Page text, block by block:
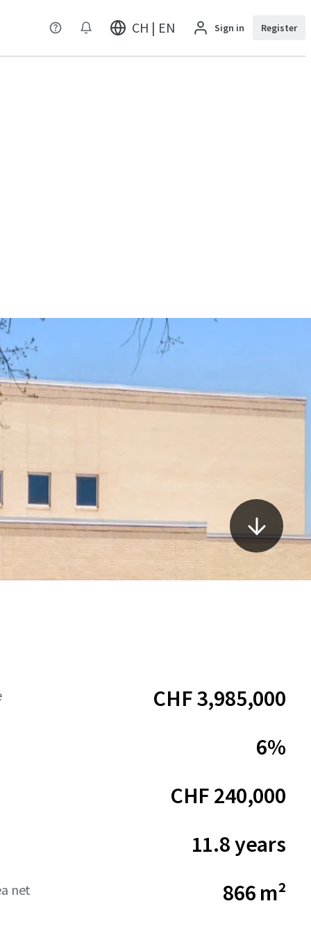
CH | EN Sign in Register
CHF 3,985,000
6%
CHF 240,000
11.8 years
net
866 m²